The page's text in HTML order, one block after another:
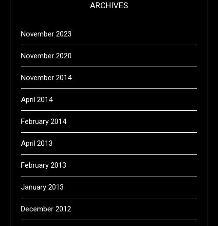
ARCHIVES
November 2023
November 2020
November 2014
April 2014
February 2014
April 2013
February 2013
January 2013
December 2012